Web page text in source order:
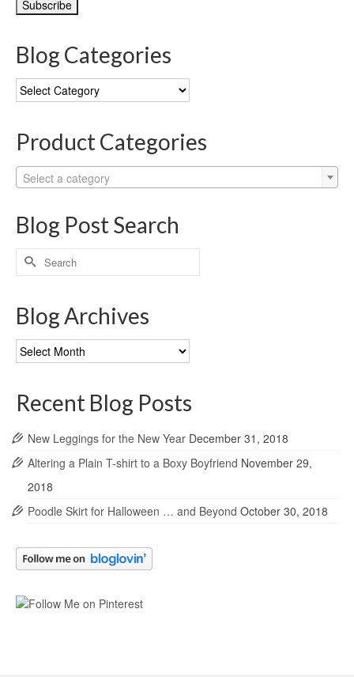
Blog Categories
Blog
Categories
Product Categories
Select a category
Blog Post Search
Search
for:
Blog Archives
Blog
Archives
Recent Blog Posts
New Leggings for the New Year December 31, 2018
Altering a Plain T-shirt to a Boxy Boyfriend November 29,
2018
Poodle Skirt for Halloween … and Beyond October 30, 2018